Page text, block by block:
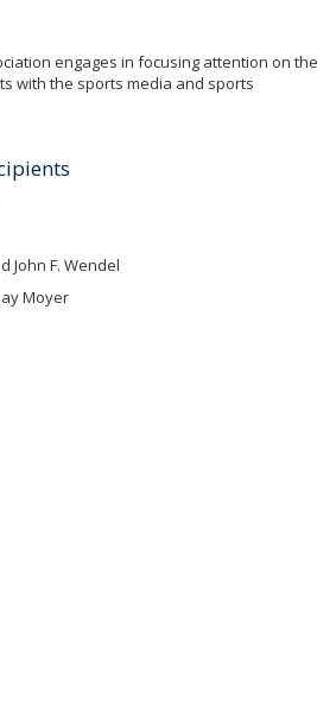
engages in focusing attention on the
with the sports media and sports
John F. Wendel
Moyer